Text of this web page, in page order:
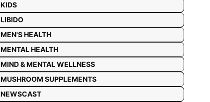
KIDS
LIBIDO
MEN'S HEALTH
MENTAL HEALTH
MIND & MENTAL WELLNESS
MUSHROOM SUPPLEMENTS
NEWSCAST